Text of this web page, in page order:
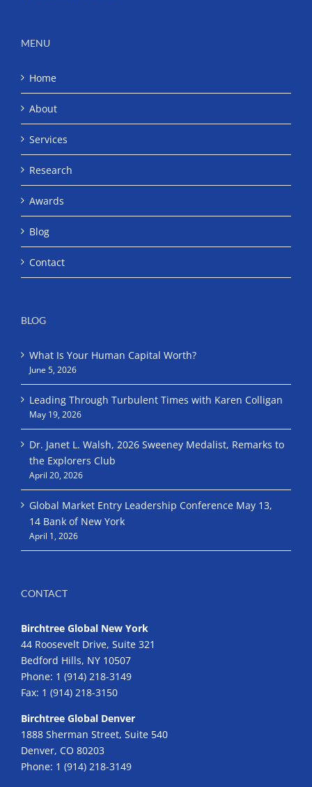
MENU
Home
About
Services
Research
Awards
Blog
Contact
BLOG
What Is Your Human Capital Worth?
June 5, 2026
Leading Through Turbulent Times with Karen Colligan
May 19, 2026
Dr. Janet L. Walsh, 2026 Sweeney Medalist, Remarks to
the Explorers Club
April 20, 2026
Global Market Entry Leadership Conference May 13,
14 Bank of New York
April 1, 2026
CONTACT
Birchtree Global New York
44 Roosevelt Drive, Suite 321
Bedford Hills, NY 10507
Phone: 1 (914) 218-3149
Fax: 1 (914) 218-3150
Birchtree Global Denver
1888 Sherman Street, Suite 540
Denver, CO 80203
Phone: 1 (914) 218-3149